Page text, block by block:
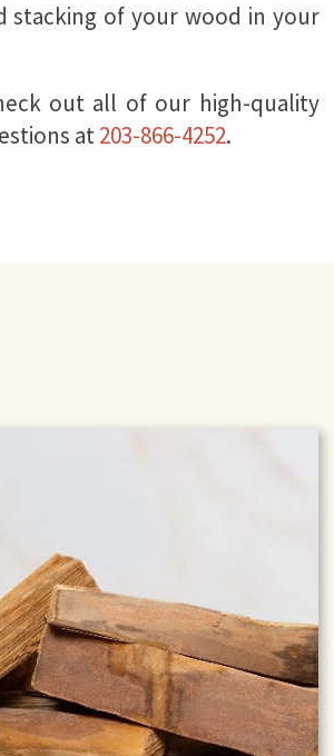
stacking of your wood in your
out all of our high-quality
at203-866-4252.